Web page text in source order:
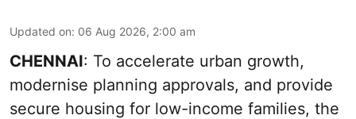
Updated on: 06 Aug 2026, 2:00 am
CHENNAI: To accelerate urban growth,
modernise planning approvals, and provide
secure housing for low-income families, the